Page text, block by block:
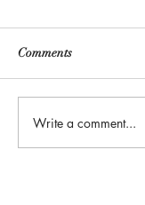
Comments
Write a comment...